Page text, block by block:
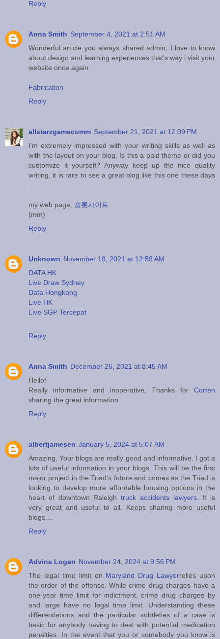
Reply
Anna Smith September 4, 2021 at 2:51 AM
Wonderful article you always shared admin, I love to know
about design and learning experiences that's way i visit your
website once again.
Fabrication
Reply
allstarzgamecomm September 21, 2021 at 12:09 PM
I'm extremely impressed with your writing skills as well as
with the layout on your blog. Is this a paid theme or did you
customize it yourself? Anyway keep up the nice quality
writing, it is rare to see a great blog like this one these days
my web page; 슬롯사이트
(mm)
Reply
Unknown November 19, 2021 at 12:59 AM
DATA HK
Live Draw Sydney
Data Hongkong
Live HK
Live SGP Tercepat
Reply
Anna Smith December 26, 2021 at 8:45 AM
Hello!
Really informative and inoperative, Thanks for Corten
sharing the great information
Reply
albertjamesen January 5, 2024 at 5:07 AM
Amazing, Your blogs are really good and informative. I got a
lots of useful information in your blogs. This will be the first
major project in the Triad's future and comes as the Triad is
looking to develop more affordable housing options in the
heart of downtown Raleigh truck accidents lawyers. It is
very great and useful to all. Keeps sharing more useful
blogs....
Reply
Advina Logan November 24, 2024 at 9:56 PM
The legal time limit on Maryland Drug Lawyerrelies upon
the order of the offense. While crime drug charges have a
one-year time limit for indictment, crime drug charges by
and large have no legal time limit. Understanding these
differentiations and the particular subtleties of a case is
basic for anybody having to deal with potential medication
penalties. In the event that you or somebody you know is